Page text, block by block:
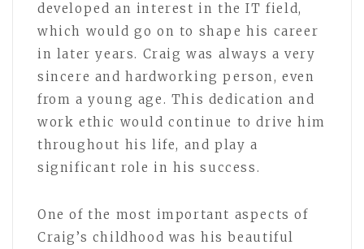
developed an interest in the IT field,
which would go on to shape his career
in later years. Craig was always a very
sincere and hardworking person, even
from a young age. This dedication and
work ethic would continue to drive him
throughout his life, and play a
significant role in his success.
One of the most important aspects of
Craig’s childhood was his beautiful